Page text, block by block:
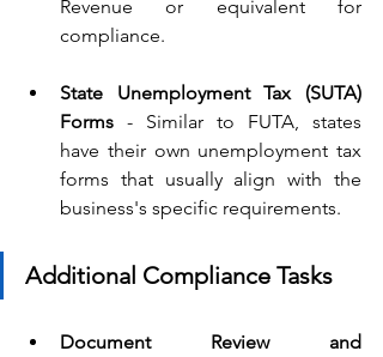
Revenue or equivalent for
compliance.
State Unemployment Tax (SUTA)
Forms - Similar to FUTA, states
have their own unemployment tax
forms that usually align with the
business's specific requirements.
Additional Compliance Tasks
Document Review and